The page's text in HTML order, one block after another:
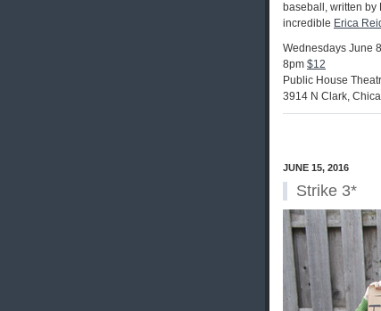
baseball, written by
incredible Erica
Wednesdays June
8pm $12
Public House
3914 N Clark,
JUNE 15, 2016
Strike 3*